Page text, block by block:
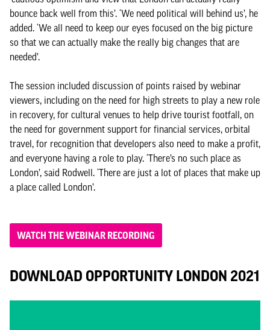
bounce back well from this’. ‘We need political will behind us’, he
added. ‘We all need to keep our eyes focused on the big picture
so that we can actually make the really big changes that are
needed’.
The session included discussion of points raised by webinar
viewers, including on the need for high streets to play a new role
in recovery, for cultural venues to help drive tourist footfall, on
the need for government support for financial services, orbital
travel, for recognition that developers also need to make a profit,
and everyone having a role to play. ‘There’s no such place as
London’, said Rodwell. ‘There are just a lot of places that make up
a place called London’.
WATCH THE WEBINAR RECORDING
DOWNLOAD OPPORTUNITY LONDON 2021